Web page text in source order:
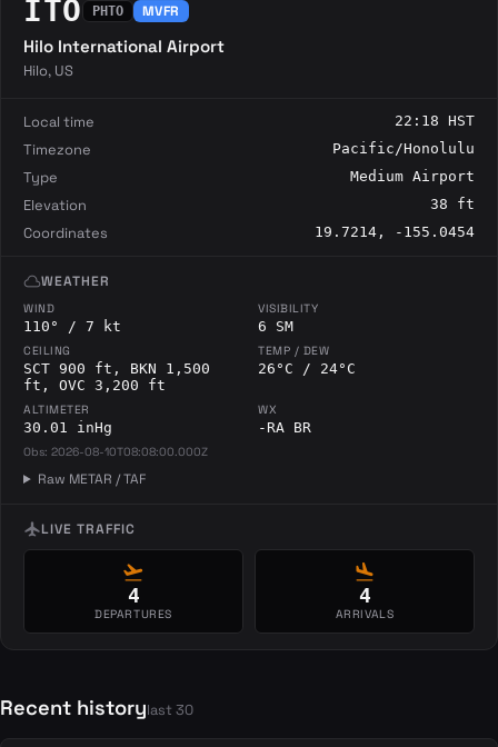
ITO PHTO MVFR
Hilo International Airport
Hilo, US
Local time 22:18 HST
Timezone Pacific/Honolulu
Type Medium Airport
Elevation 38 ft
Coordinates 19.7214, -155.0454
cloudWEATHER
WIND
110° / 7 kt
VISIBILITY
6 SM
CEILING
SCT 900 ft, BKN 1,500
ft, OVC 3,200 ft
TEMP / DEW
26°C / 24°C
ALTIMETER
30.01 inHg
WX
-RA BR
Obs: 2026-08-10T08:08:00.000Z
Raw METAR / TAF
flightLIVE TRAFFIC
flight_takeoff
4
DEPARTURES
flight_land
4
ARRIVALS
Recent historylast 30